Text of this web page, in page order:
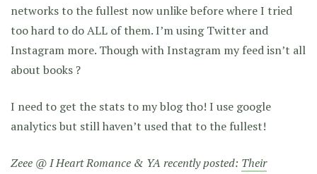
networks to the fullest now unlike before where I tried
too hard to do ALL of them. I’m using Twitter and
Instagram more. Though with Instagram my feed isn’t all
about books ?
I need to get the stats to my blog tho! I use google
analytics but still haven’t used that to the fullest!
Zeee @ I Heart Romance & YA recently posted: Their